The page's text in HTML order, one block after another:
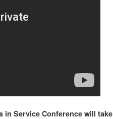
in Service Conference will take